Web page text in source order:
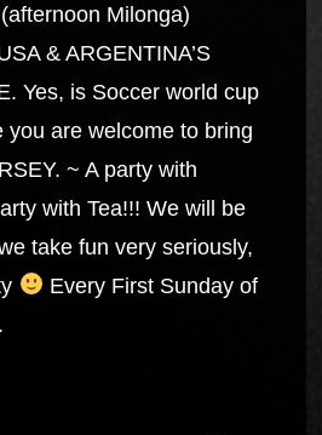
Milonga)
& ARGENTINA’S
Yes, is Soccer world cup
you are welcome to bring
~ A party with
with Tea!!! We will be
take fun very seriously,
Every First Sunday of